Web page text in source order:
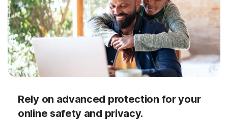
Rely on advanced protection for your
online safety and privacy.